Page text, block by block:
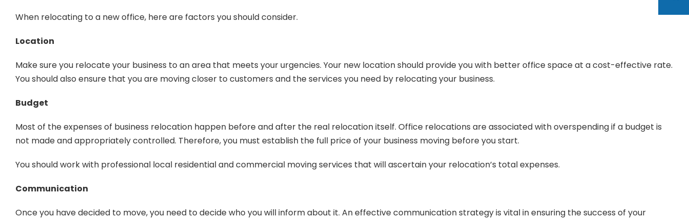
When relocating to a new office, here are factors you should consider.
Location
Make sure you relocate your business to an area that meets your urgencies. Your new location should provide you with better office space at a cost-effective rate.
You should also ensure that you are moving closer to customers and the services you need by relocating your business.
Budget
Most of the expenses of business relocation happen before and after the real relocation itself. Office relocations are associated with overspending if a budget is
not made and appropriately controlled. Therefore, you must establish the full price of your business moving before you start.
You should work with professional local residential and commercial moving services that will ascertain your relocation’s total expenses.
Communication
Once you have decided to move, you need to decide who you will inform about it. An effective communication strategy is vital in ensuring the success of your